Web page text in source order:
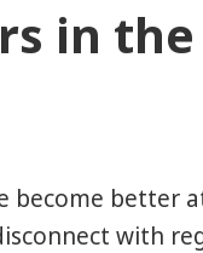
in the
become better
with